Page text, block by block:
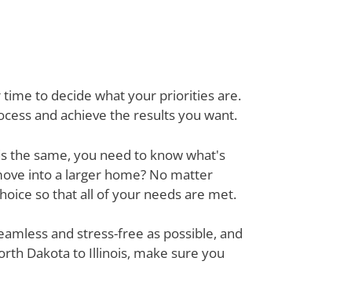
to decide what your priorities are.
and achieve the results you want.
the same, you need to know what's
into a larger home? No matter
so that all of your needs are met.
and stress-free as possible, and
Dakota to Illinois, make sure you